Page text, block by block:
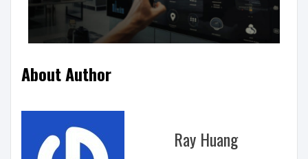
About Author
Ray Huang